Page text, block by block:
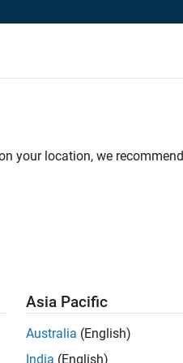
Industry Marketing
your location, we recommend
Asia Pacific
Australia (English)
India (English)